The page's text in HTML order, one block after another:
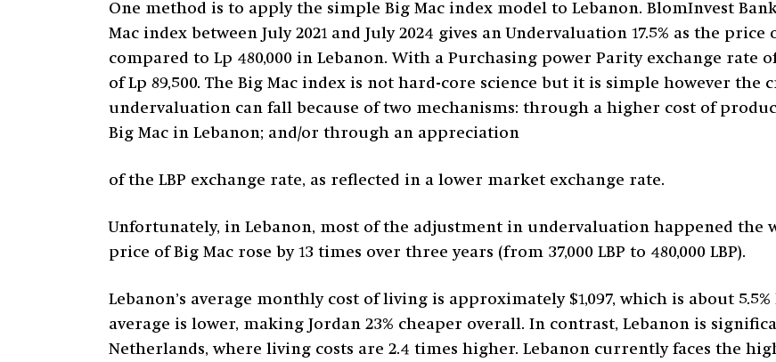
One method is to apply the simple Big Mac index model to Lebanon. BlomInvest
Mac index between July 2021 and July 2024 gives an Undervaluation 17.5% as the price
compared to Lp 480,000 in Lebanon. With a Purchasing power Parity exchange rate
of Lp 89,500. The Big Mac index is not hard-core science but it is simple however
undervaluation can fall because of two mechanisms: through a higher cost of
Big Mac in Lebanon; and/or through an appreciation
of the LBP exchange rate, as reflected in a lower market exchange rate.
Unfortunately, in Lebanon, most of the adjustment in undervaluation happened the
price of Big Mac rose by 13 times over three years (from 37,000 LBP to 480,000 LBP).
Lebanon’s average monthly cost of living is approximately $1,097, which is about
average is lower, making Jordan 23% cheaper overall. In contrast, Lebanon is
Netherlands, where living costs are 2.4 times higher. Lebanon currently faces the